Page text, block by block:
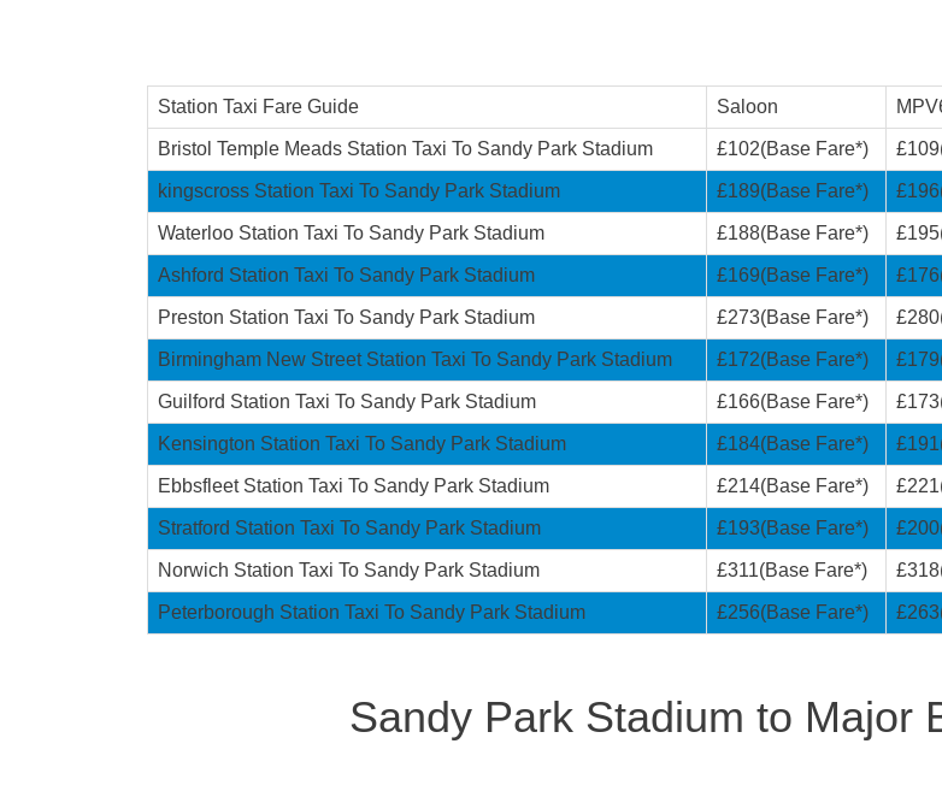
Station Taxi Fare Guide Saloon
Bristol Temple Meads Station Taxi To Sandy Park Stadium £102(Base Fare*)
kingscross Station Taxi To Sandy Park Stadium £189(Base Fare*)
Waterloo Station Taxi To Sandy Park Stadium £188(Base Fare*)
Ashford Station Taxi To Sandy Park Stadium £169(Base Fare*)
Preston Station Taxi To Sandy Park Stadium £273(Base Fare*)
Birmingham New Street Station Taxi To Sandy Park Stadium £172(Base Fare*)
Guilford Station Taxi To Sandy Park Stadium £166(Base Fare*)
Kensington Station Taxi To Sandy Park Stadium £184(Base Fare*)
Ebbsfleet Station Taxi To Sandy Park Stadium £214(Base Fare*)
Stratford Station Taxi To Sandy Park Stadium £193(Base Fare*)
Norwich Station Taxi To Sandy Park Stadium £311(Base Fare*)
Peterborough Station Taxi To Sandy Park Stadium £256(Base Fare*)
Sandy Park Stadium to Major